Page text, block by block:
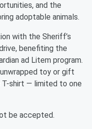
and the
adoptable animals.
with the Sheriff’s
benefiting the
ad Litem program.
toy or gift
T-shirt — limited to one
be accepted.